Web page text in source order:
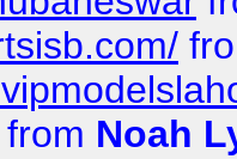
from Noah